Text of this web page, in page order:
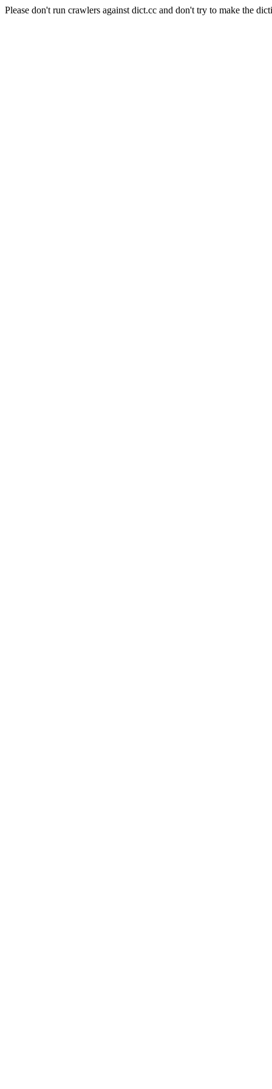
Please don't run crawlers against dict.cc and don't try to make the